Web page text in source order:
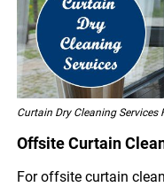
Curtain Dry Cleaning Services
Offsite Curtain
For offsite curtain